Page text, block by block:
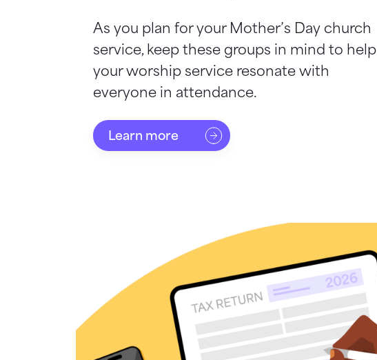
As you plan for your Mother’s Day church
service, keep these groups in mind to help
your worship service resonate with
everyone in attendance.
Learn more